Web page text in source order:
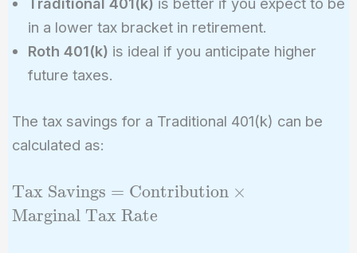
Traditional 401(k) is better if you expect to be
in a lower tax bracket in retirement.
Roth 401(k) is ideal if you anticipate higher
future taxes.
The tax savings for a Traditional 401(k) can be
calculated as:
\text{Tax Savings}
=
\text{Contribution}
Tax Savings = Contribution ×
Marginal Tax Rate